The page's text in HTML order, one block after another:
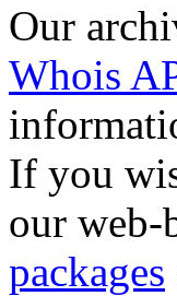
Our
Whois
If you
our web-
packages